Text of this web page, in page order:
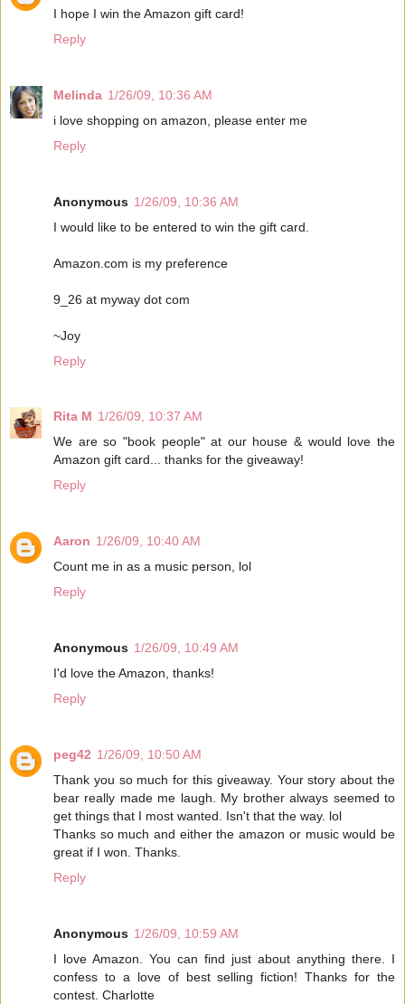
I hope I win the Amazon gift card!
Reply
Melinda 1/26/09, 10:36 AM
i love shopping on amazon, please enter me
Reply
Anonymous 1/26/09, 10:36 AM
I would like to be entered to win the gift card.
Amazon.com is my preference
9_26 at myway dot com
~Joy
Reply
Rita M 1/26/09, 10:37 AM
We are so "book people" at our house & would love the
Amazon gift card... thanks for the giveaway!
Reply
Aaron 1/26/09, 10:40 AM
Count me in as a music person, lol
Reply
Anonymous 1/26/09, 10:49 AM
I'd love the Amazon, thanks!
Reply
peg42 1/26/09, 10:50 AM
Thank you so much for this giveaway. Your story about the
bear really made me laugh. My brother always seemed to
get things that I most wanted. Isn't that the way. lol
Thanks so much and either the amazon or music would be
great if I won. Thanks.
Reply
Anonymous 1/26/09, 10:59 AM
I love Amazon. You can find just about anything there. I
confess to a love of best selling fiction! Thanks for the
contest. Charlotte